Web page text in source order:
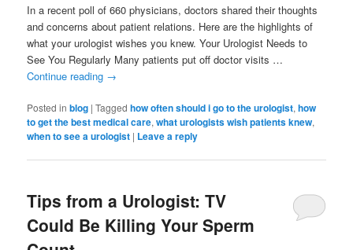
In a recent poll of 660 physicians, doctors shared their thoughts
and concerns about patient relations. Here are the highlights of
what your urologist wishes you knew. Your Urologist Needs to
See You Regularly Many patients put off doctor visits …
Continue reading →
Posted in blog |Tagged how often should i go to the urologist,how
to get the best medical care,what urologists wish patients knew,
when to see a urologist | Leave a reply
Tips from a Urologist: TV
Could Be Killing Your Sperm